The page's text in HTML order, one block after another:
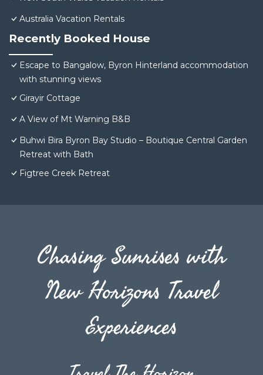
Australia Vacation Rentals
Recently Booked House
Escape to Bangalow, Byron Hinterland accommodation
with stunning views
Girayir Cottage
A View of Mt Warning B&B
Buhwi Bira Byron Bay Studio – Boutique Central Garden
Retreat with Bath
Figtree Creek Retreat
Chasing Sunrises with
New Horizons Travel
Experiences